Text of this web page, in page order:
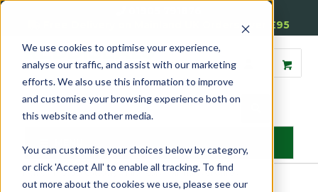
We use cookies to optimise your experience,
analyse our traffic, and assist with our marketing
efforts. We also use this information to improve
and customise your browsing experience both on
this website and other media.
You can customise your choices below by category,
or click 'Accept All' to enable all tracking. To find
out more about the cookies we use, please see our
Free Delivery on Mainland UK Orders over £95
Home» Product Category »Fire Seals » Air Transfer Grilles
Faceplates for Air Transfer Grilles 112 x 225